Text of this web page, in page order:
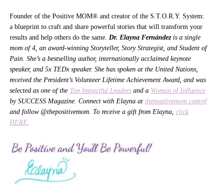
Founder of the Positive MOM® and creator of the S.T.O.R.Y. System:
a blueprint to craft and share powerful stories that will transform your
results and help others do the same. Dr. Elayna Fernández is a single
mom of 4, an award-winning Storyteller, Story Strategist, and Student of
Pain. She’s a bestselling author, internationally acclaimed keynote
speaker, and 5x TEDx speaker. She has spoken at the United Nations,
received the President’s Volunteer Lifetime Achievement Award, and was
selected as one of the Top Impactful Leaders and a Woman of Influence
by SUCCESS Magazine. Connect with Elayna at thepositivemom.com/ef
and follow @thepositivemom. To receive a gift from Elayna, click
HERE